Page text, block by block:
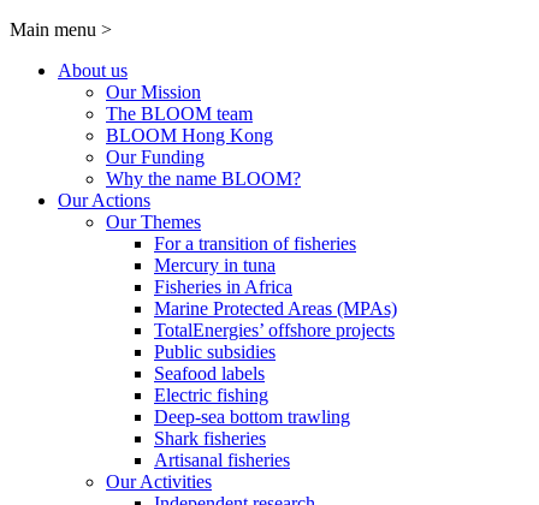
Main menu >
About us
Our Mission
The BLOOM team
BLOOM Hong Kong
Our Funding
Why the name BLOOM?
Our Actions
Our Themes
For a transition of fisheries
Mercury in tuna
Fisheries in Africa
Marine Protected Areas (MPAs)
TotalEnergies’ offshore projects
Public subsidies
Seafood labels
Electric fishing
Deep-sea bottom trawling
Shark fisheries
Artisanal fisheries
Our Activities